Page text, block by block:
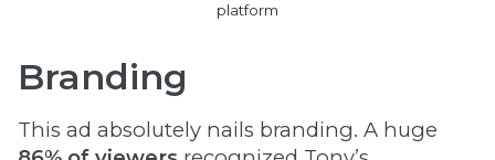
platform
Branding
This ad absolutely nails branding. A huge